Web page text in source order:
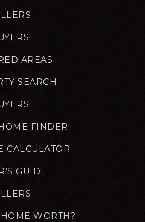
AREAS
SEARCH
FINDER
CALCULATOR
GUIDE
WORTH?